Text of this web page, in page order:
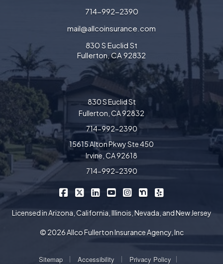
714-992-2390
mail@allcoinsurance.com
830 S Euclid St
Fullerton, CA 92832
830 S Euclid St
Fullerton, CA 92832
714-992-2390
15615 Alton Pkwy Ste 450
Irvine, CA 92618
714-992-2390
Allco Insurance on Facebook
Allco Insurance on X/Twitter
Allco Insurance on LinkedIn
Allco Insurance on YouTube
Allco Insurance on
Allco Insurance on
Licensed in Arizona, California, Illinois, Nevada, and New Jersey
© 2026 Allco Fullerton Insurance Agency, Inc
Sitemap Accessibility Privacy Policy